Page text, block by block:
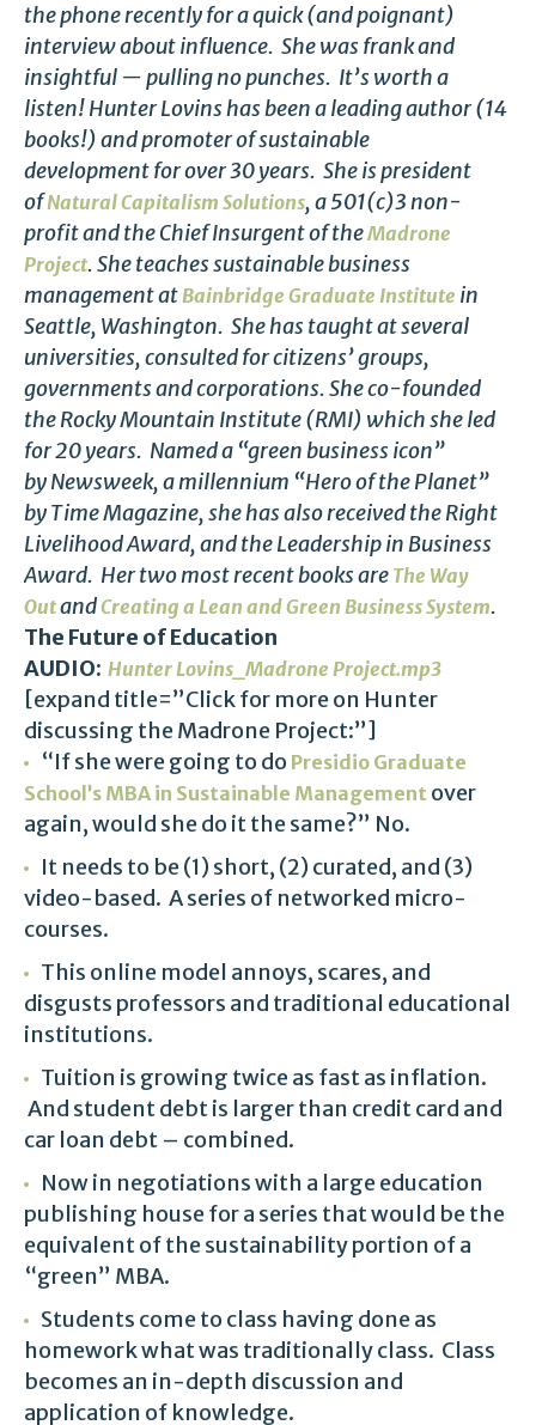
the phone recently for a quick (and poignant)
interview about influence. She was frank and
insightful — pulling no punches. It’s worth a
listen!Hunter Lovins has been a leading author (14
books!) and promoter of sustainable
development for over 30 years. She is president
ofNatural Capitalism Solutions, a 501(c)3 non-
profit and the Chief Insurgent of theMadrone
Project. She teaches sustainable business
management atBainbridge Graduate Institute in
Seattle, Washington. She has taught at several
universities, consulted for citizens’ groups,
governments and corporations. She co-founded
the Rocky Mountain Institute (RMI) which she led
for 20 years. Named a “green business icon”
by Newsweek, a millennium “Hero of the Planet”
by Time Magazine, she has also received the Right
Livelihood Award, and the Leadership in Business
Award. Her two most recent books are The Way
OutandCreating a Lean and Green Business System.
The Future of Education
AUDIO: Hunter Lovins_Madrone Project.mp3
[expand title=”Click for more on Hunter
discussing the Madrone Project:”]
“If she were going to do Presidio Graduate
School’s MBA in Sustainable Management over
again, would she do it the same?” No.
It needs to be (1) short, (2) curated, and (3)
video-based. A series of networked micro-
courses.
This online model annoys, scares, and
disgusts professors and traditional educational
institutions.
Tuition is growing twice as fast as inflation.
And student debt is larger than credit card and
car loan debt – combined.
Now in negotiations with a large education
publishing house for a series that would be the
equivalent of the sustainability portion of a
“green” MBA.
Students come to class having done as
homework what was traditionally class. Class
becomes an in-depth discussion and
application of knowledge.